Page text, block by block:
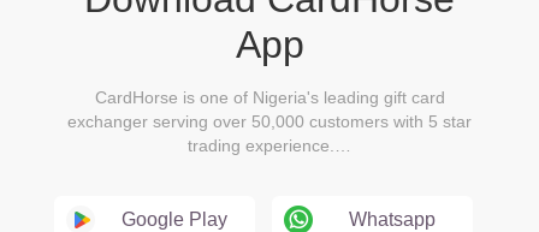
App
CardHorse is one of Nigeria's leading gift card
exchanger serving over 50,000 customers with 5 star
trading experience.…
Google Play Whatsapp